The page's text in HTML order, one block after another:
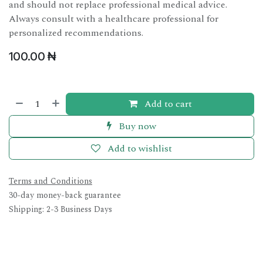
and should not replace professional medical advice.
Always consult with a healthcare professional for
personalized recommendations.
100.00 ₦
Add to cart
Buy now
Add to wishlist
Terms and Conditions
30-day money-back guarantee
Shipping: 2-3 Business Days